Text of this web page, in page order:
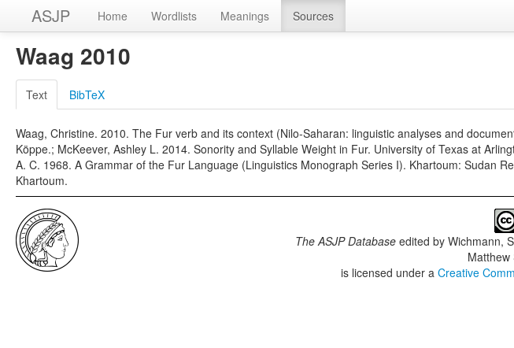
ASJP Home Wordlists Meanings Sources
Waag 2010
Text BibTeX
Waag, Christine. 2010. The Fur verb and its context (Nilo-Saharan: linguistic analyses and
Köppe.; McKeever, Ashley L. 2014. Sonority and Syllable Weight in Fur. University of Texas at
A. C. 1968. A Grammar of the Fur Language (Linguistics Monograph Series I). Khartoum: Sudan
Khartoum.
The ASJP Databaseedited by Wichmann,
Matthew
is licensed under aCreative